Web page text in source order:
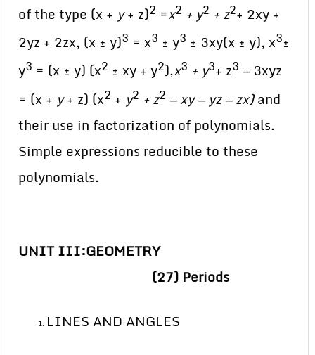
of the type (x + y+ z)2 =x2 + y2 + z2+ 2xy +
2yz + 2zx, (x ± y)3 = x3 ± y3 ± 3xy(x ± y), x3±
y3 = (x ± y) (x2 ± xy + y2),x3 + y3+ z3 — 3xyz
= (x + y+ z) (x2 + y2 + z2 — xy — yz — zx)and
their use in factorization of polynomials.
Simple expressions reducible to these
polynomials.
UNIT III:GEOMETRY
(27) Periods
LINES AND ANGLES